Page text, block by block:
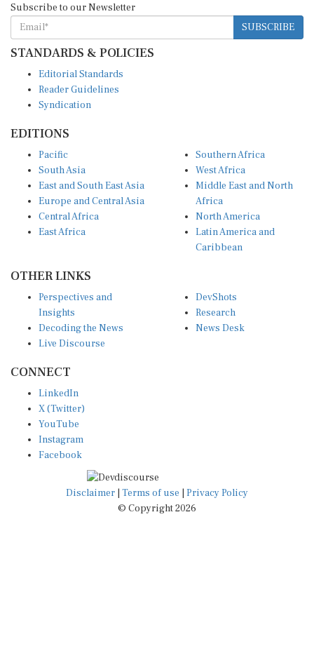
SUBSCRIBE
STANDARDS & POLICIES
Reader Guidelines
Syndication
South Asia
East and South East Asia
Europe and Central Asia
Central Africa
East Africa
West Africa
Middle East and North
Africa
North America
Latin America and
Caribbean
Insights
Decoding the News
Live Discourse
Research
News Desk
X (Twitter)
YouTube
Instagram
Facebook
Disclaimer|Terms of use
© Copyright 2026